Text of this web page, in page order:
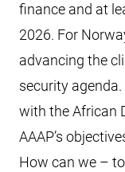
finance and at
2026. For
advancing the
security agenda.
with the African
AAAP’s
How can we –